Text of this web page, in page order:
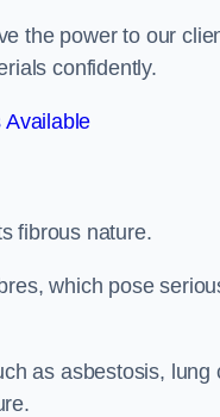
the power to our
confidently.
Available
fibrous nature.
which pose
as asbestosis, lung